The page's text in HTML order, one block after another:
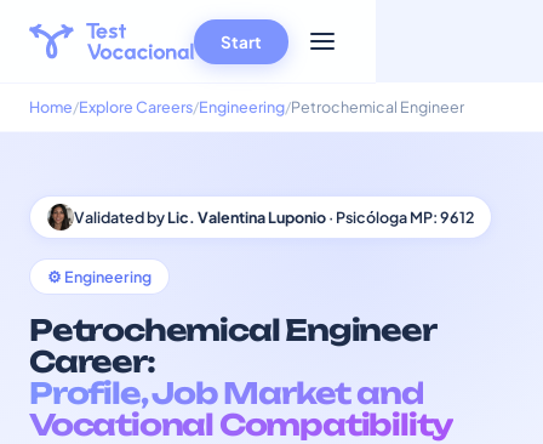
Start
Home Explore Careers Engineering Petrochemical Engineer
Validated byLic. Valentina Luponio· Psicóloga MP: 9612
⚙️ Engineering
Petrochemical Engineer
Career:
Profile, Job Market and
Vocational Compatibility